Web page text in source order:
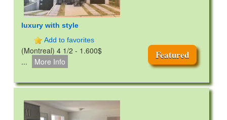
luxury with style
Add to favorites
Featured
(Montreal) 4 1/2 - 1.600$
...
More Info